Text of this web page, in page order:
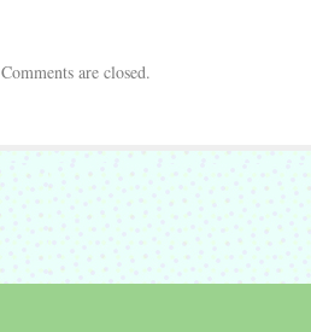
Comments are closed.